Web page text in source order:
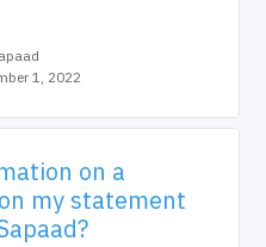
1, 2022
on a
my statement